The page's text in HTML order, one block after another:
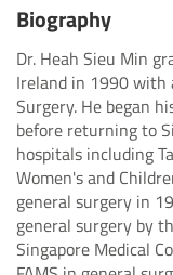
Biography
Dr. Heah Sieu Min
Ireland in 1990 with
Surgery. He began
before returning to
hospitals including
Women's and
general surgery in
general surgery by
Singapore Medical